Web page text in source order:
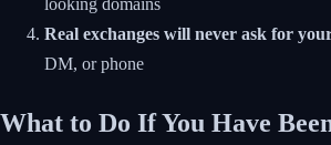
looking domains
Real exchanges will never ask for
DM, or phone
What to Do If You Have